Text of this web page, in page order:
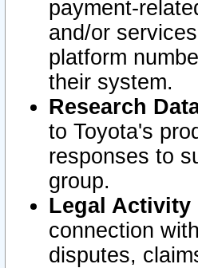
payment-
and/or
platform
their system.
Research
to Toyota's
responses to
group.
Legal Activity
connection
disputes,